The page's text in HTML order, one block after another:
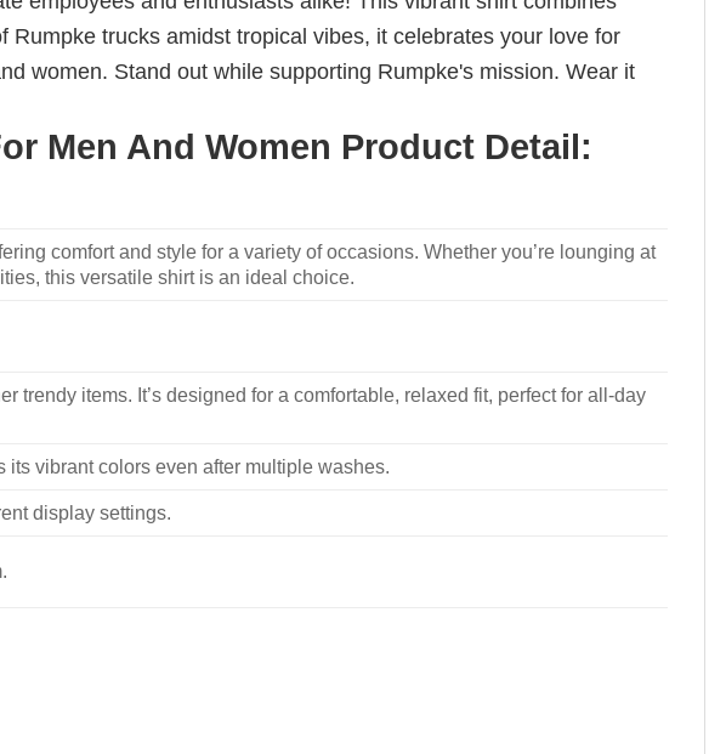
trucks amidst tropical vibes, it celebrates your love for
women. Stand out while supporting Rumpke's mission. Wear it
Men And Women Product Detail:
comfort and style for a variety of occasions. Whether you’re lounging at
this versatile shirt is an ideal choice.
items. It’s designed for a comfortable, relaxed fit, perfect for all-day
vibrant colors even after multiple washes.
display settings.